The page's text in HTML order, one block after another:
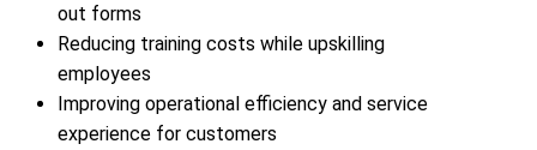
out forms
Reducing training costs while upskilling
employees
Improving operational efficiency and service
experience for customers